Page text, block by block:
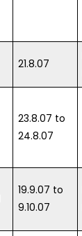
21.8.07
23.8.07 to
24.8.07
19.9.07 to
9.10.07